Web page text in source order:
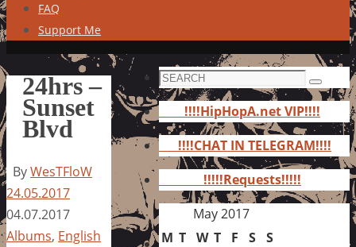
FAQ
Support Me
24hrs –
Sunset
Blvd
ByWesTFloW
24.05.2017
04.07.2017
Albums, English
Search
for:
Search
!!!!HipHopA.net VIP!!!!
!!!!CHAT IN TELEGRAM!!!!
!!!!!Requests!!!!!
May 2017
M T W T F S S